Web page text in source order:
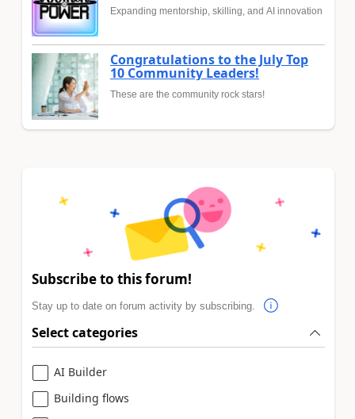
Expanding mentorship, skilling, and AI innovation
Congratulations to the July Top
10 Community Leaders!
These are the community rock stars!
Subscribe to this forum!
Stay up to date on forum activity by subscribing.
Select categories
AI Builder
Building flows